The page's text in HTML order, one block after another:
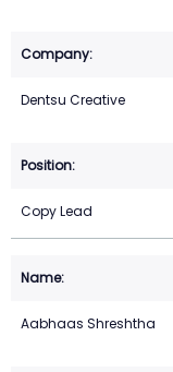
Dentsu Creative
Copy Lead
Aabhaas Shreshtha